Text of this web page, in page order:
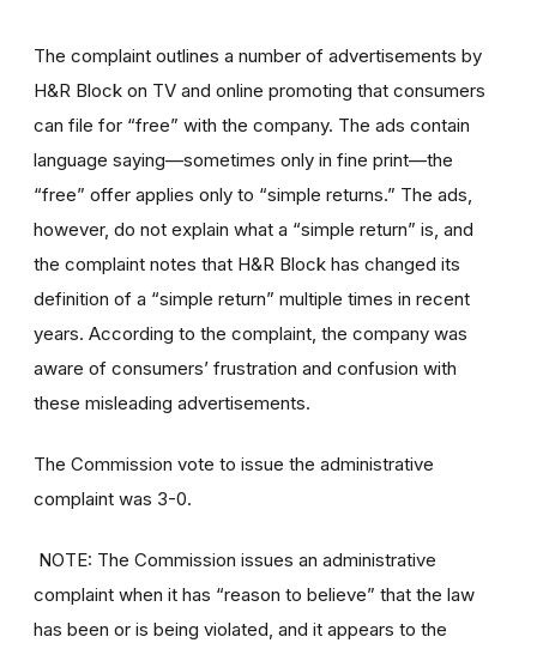
The complaint outlines a number of advertisements by
H&R Block on TV and online promoting that consumers
can file for “free” with the company. The ads contain
language saying—sometimes only in fine print—the
“free” offer applies only to “simple returns.” The ads,
however, do not explain what a “simple return” is, and
the complaint notes that H&R Block has changed its
definition of a “simple return” multiple times in recent
years. According to the complaint, the company was
aware of consumers’ frustration and confusion with
these misleading advertisements.
The Commission vote to issue the administrative
complaint was 3-0.
NOTE: The Commission issues an administrative
complaint when it has “reason to believe” that the law
has been or is being violated, and it appears to the